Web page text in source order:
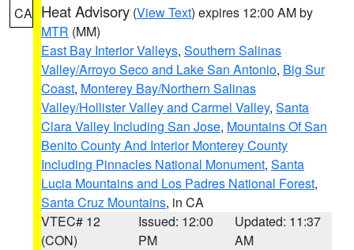
CA Heat Advisory (View Text) expires 12:00 AM by
MTR (MM)
East Bay Interior Valleys, Southern Salinas
Valley/Arroyo Seco and Lake San Antonio, Big Sur
Coast, Monterey Bay/Northern Salinas
Valley/Hollister Valley and Carmel Valley, Santa
Clara Valley Including San Jose, Mountains Of San
Benito County And Interior Monterey County
Including Pinnacles National Monument, Santa
Lucia Mountains and Los Padres National Forest,
Santa Cruz Mountains, in CA
VTEC# 12
(CON)
Issued: 12:00
PM
Updated: 11:37
AM